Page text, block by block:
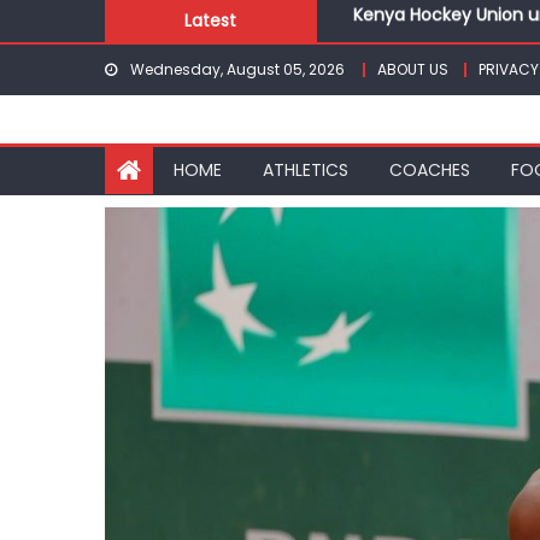
to
Latest
Gor book Rayon
Safari Gravel Series
From football to
Pointless, goalless,
Kenya Hockey
Wednesday, August 05, 2026 ABOUT US
HOME ATHLETICS COACHES